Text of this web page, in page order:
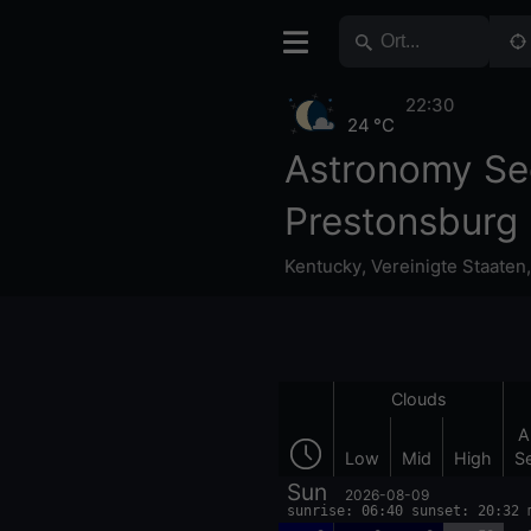
Astronomy
Prestonsburg
Kentucky, Vereinigte Staaten
24 °C
22:30
Clouds
Low Mid High
Sun 2026-08-09
sunrise: 06:40 sunset: 20:32